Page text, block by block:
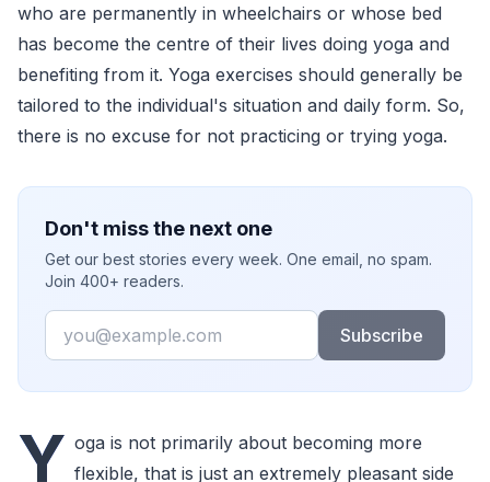
who are permanently in wheelchairs or whose bed
has become the centre of their lives doing yoga and
benefiting from it. Yoga exercises should generally be
tailored to the individual's situation and daily form. So,
there is no excuse for not practicing or trying yoga.
Don't miss the next one
Get our best stories every week. One email, no spam.
Join 400+ readers.
Email
Subscribe
Y oga is not primarily about becoming more
flexible, that is just an extremely pleasant side